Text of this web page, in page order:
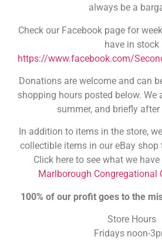
always be a
Check our Facebook page for
have in stock
https://www.facebook.com/
Donations are welcome and can
shopping hours posted below. We
summer, and briefly
In addition to items in the store,
collectible items in our eBay
Click here to see what we
Marlborough Congregational
100% of our profit goes to the
Store Hours
Fridays noon-